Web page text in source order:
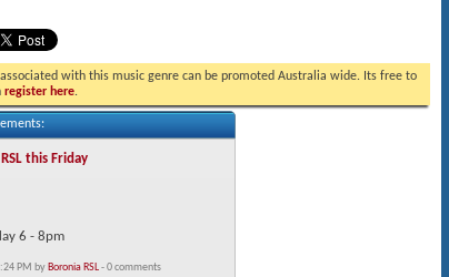
with this music genre can be promoted Australia wide. Its free to
register here.
this Friday
6 - 8pm
PM by Boronia RSL- 0 comments